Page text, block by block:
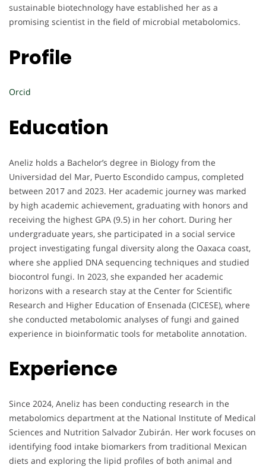
sustainable biotechnology have established her as a
promising scientist in the field of microbial metabolomics.
Profile
Orcid
Education
Aneliz holds a Bachelor’s degree in Biology from the
Universidad del Mar, Puerto Escondido campus, completed
between 2017 and 2023. Her academic journey was marked
by high academic achievement, graduating with honors and
receiving the highest GPA (9.5) in her cohort. During her
undergraduate years, she participated in a social service
project investigating fungal diversity along the Oaxaca coast,
where she applied DNA sequencing techniques and studied
biocontrol fungi. In 2023, she expanded her academic
horizons with a research stay at the Center for Scientific
Research and Higher Education of Ensenada (CICESE), where
she conducted metabolomic analyses of fungi and gained
experience in bioinformatic tools for metabolite annotation.
Experience
Since 2024, Aneliz has been conducting research in the
metabolomics department at the National Institute of Medical
Sciences and Nutrition Salvador Zubirán. Her work focuses on
identifying food intake biomarkers from traditional Mexican
diets and exploring the lipid profiles of both animal and